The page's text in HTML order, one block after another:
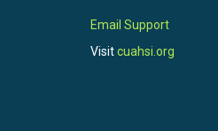
Email Support
Visitcuahsi.org